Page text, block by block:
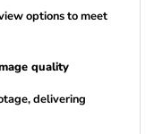
options to meet
quality
delivering